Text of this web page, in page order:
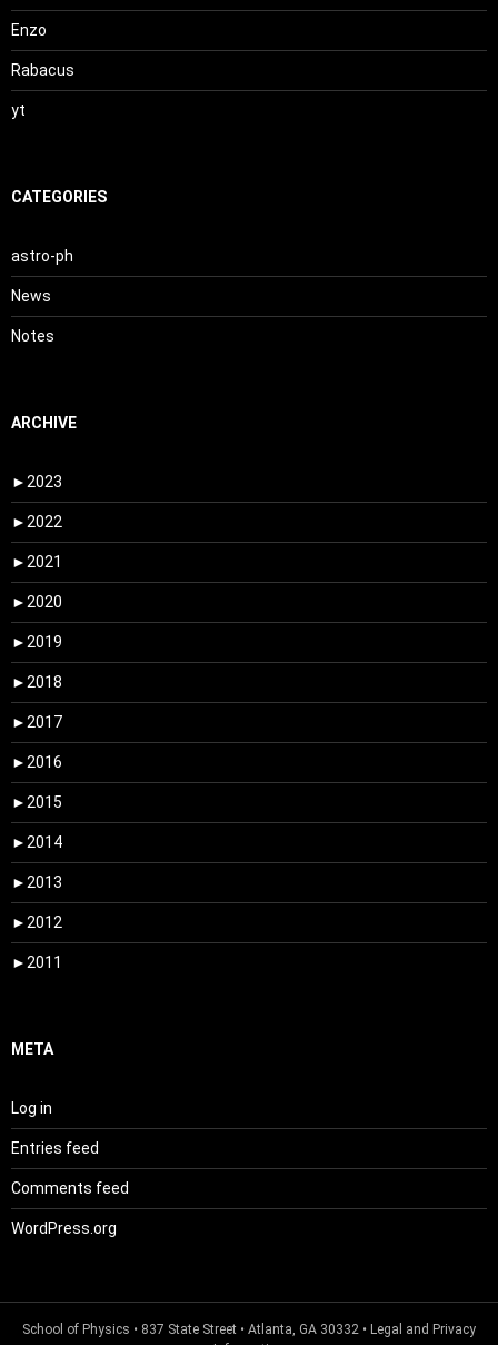
Enzo
Rabacus
yt
CATEGORIES
astro-ph
News
Notes
ARCHIVE
► 2023
► 2022
► 2021
► 2020
► 2019
► 2018
► 2017
► 2016
► 2015
► 2014
► 2013
► 2012
► 2011
META
Log in
Entries feed
Comments feed
WordPress.org
School of Physics • 837 State Street • Atlanta, GA 30332 • Legal and Privacy